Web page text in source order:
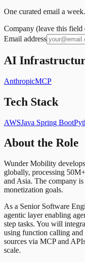
One curated email a
Company (leave this field
Email address
AI
AnthropicMCP
Tech Stack
AWSJava Spring Boot
About the Role
Wunder Mobility
globally, processing
and Asia. The company
monetization goals.
As a Senior Software
agentic layer enabling
step tasks. You will
using function calling and
sources via MCP and
scale.